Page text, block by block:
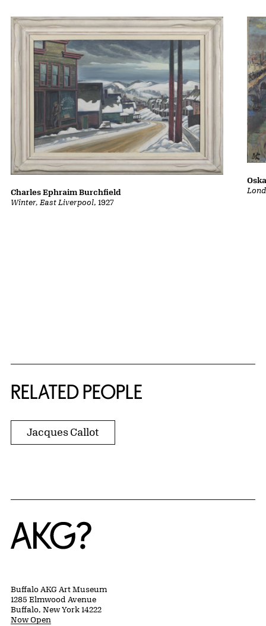
Winter, East Liverpool, 1927
Charles Ephraim Burchfield
RELATED PEOPLE
Jacques Callot
Home
Buffalo AKG Art Museum
1285 Elmwood Avenue
Buffalo, New York 14222
Now Open